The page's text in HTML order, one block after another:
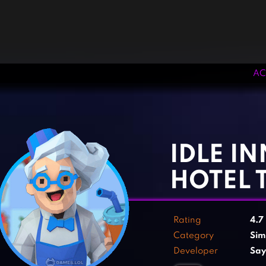
IDLE
HOTEL
Rating 4.7
Category
Developer
‹